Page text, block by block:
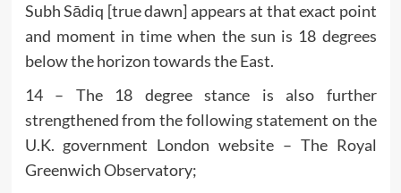
Subh Sādiq [true dawn] appears at that exact point
and moment in time when the sun is 18 degrees
below the horizon towards the East.
14 – The 18 degree stance is also further
strengthened from the following statement on the
U.K. government London website – The Royal
Greenwich Observatory;